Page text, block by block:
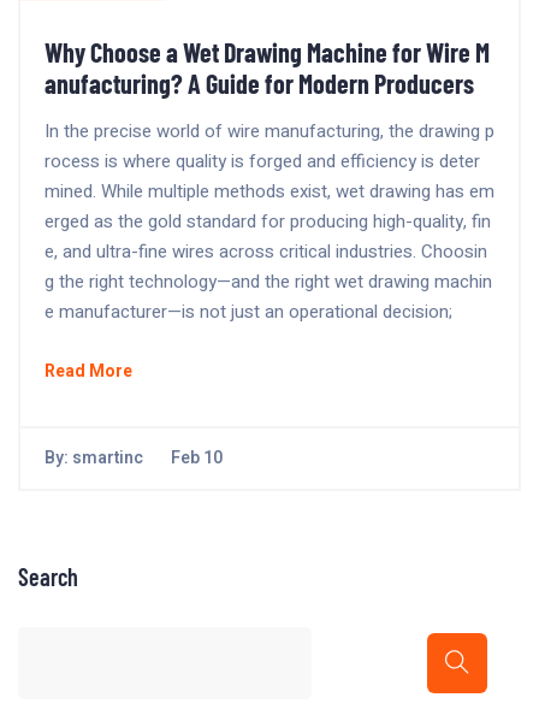
Why Choose a Wet Drawing Machine for Wire M
anufacturing? A Guide for Modern Producers
In the precise world of wire manufacturing, the drawing p
rocess is where quality is forged and efficiency is deter
mined. While multiple methods exist, wet drawing has em
erged as the gold standard for producing high-quality, fin
e, and ultra-fine wires across critical industries. Choosin
g the right technology—and the right wet drawing machin
e manufacturer—is not just an operational decision;
Read More
By: smartinc Feb 10
Search